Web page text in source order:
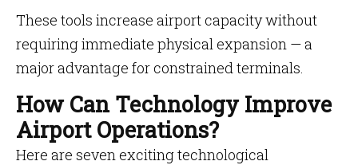
These tools increase airport capacity without
requiring immediate physical expansion — a
major advantage for constrained terminals.
How Can Technology Improve
Airport Operations?
Here are seven exciting technological